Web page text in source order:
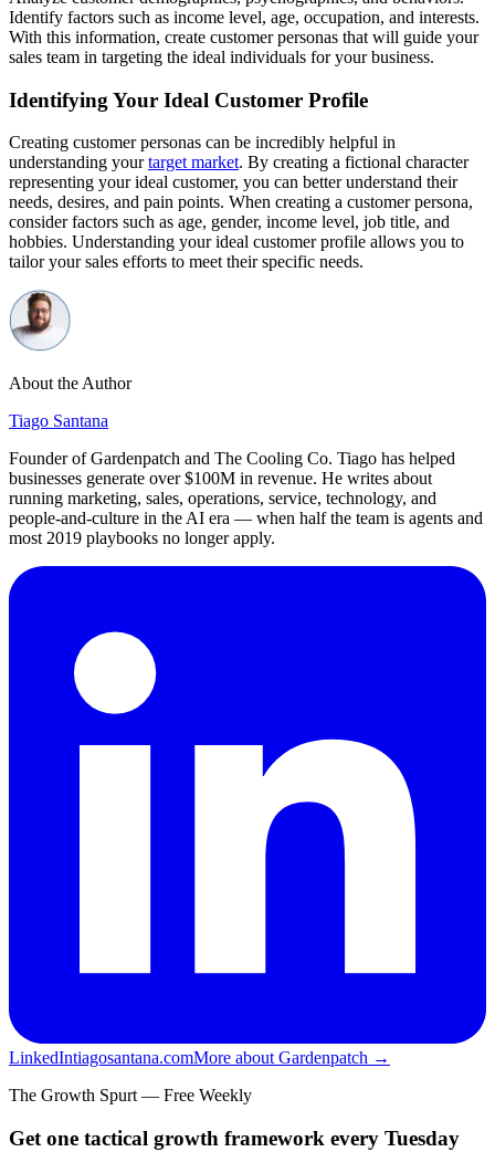
Identify factors such as income level, age, occupation, and interests.
With this information, create customer personas that will guide your
sales team in targeting the ideal individuals for your business.
Identifying Your Ideal Customer Profile
Creating customer personas can be incredibly helpful in
understanding yourtarget market. By creating a fictional character
representing your ideal customer, you can better understand their
needs, desires, and pain points. When creating a customer persona,
consider factors such as age, gender, income level, job title, and
hobbies. Understanding your ideal customer profile allows you to
tailor your sales efforts to meet their specific needs.
About the Author
Tiago Santana
Founder of Gardenpatch and The Cooling Co. Tiago has helped
businesses generate over $100M in revenue. He writes about
running marketing, sales, operations, service, technology, and
people-and-culture in the AI era — when half the team is agents and
most 2019 playbooks no longer apply.
LinkedIntiagosantana.comMore about Gardenpatch →
The Growth Spurt — Free Weekly
Get one tactical growth framework every Tuesday